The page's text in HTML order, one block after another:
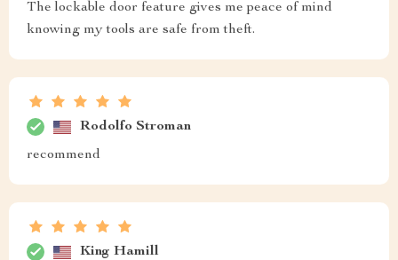
The lockable door feature gives me peace of mind
knowing my tools are safe from theft.
Rodolfo Stroman
recommend
King Hamill